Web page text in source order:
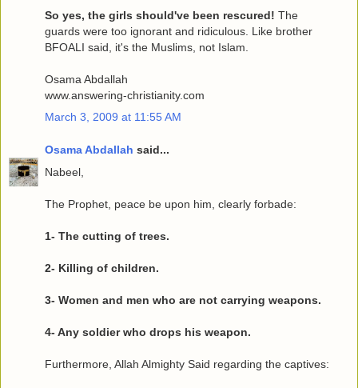
So yes, the girls should've been rescured! The
guards were too ignorant and ridiculous. Like brother
BFOALI said, it's the Muslims, not Islam.
Osama Abdallah
www.answering-christianity.com
March 3, 2009 at 11:55 AM
Osama Abdallah said...
Nabeel,
The Prophet, peace be upon him, clearly forbade:
1- The cutting of trees.
2- Killing of children.
3- Women and men who are not carrying weapons.
4- Any soldier who drops his weapon.
Furthermore, Allah Almighty Said regarding the captives: